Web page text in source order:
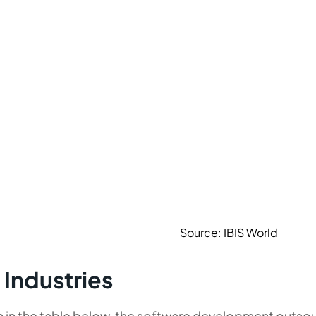
Source: IBIS World
Industries